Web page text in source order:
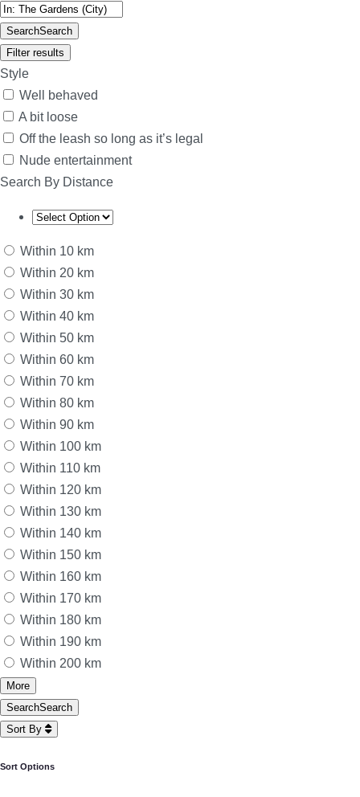
SearchSearch
Filter results
Style
Well behaved
A bit loose
Off the leash so long as it’s legal
Nude entertainment
Search By Distance
Within 10 km
Within 20 km
Within 30 km
Within 40 km
Within 50 km
Within 60 km
Within 70 km
Within 80 km
Within 90 km
Within 100 km
Within 110 km
Within 120 km
Within 130 km
Within 140 km
Within 150 km
Within 160 km
Within 170 km
Within 180 km
Within 190 km
Within 200 km
More
SearchSearch
Sort By
Sort Options